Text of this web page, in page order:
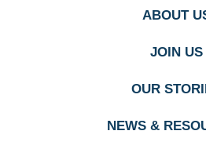
ABOUT
JOIN US
OUR
NEWS &